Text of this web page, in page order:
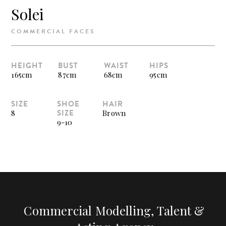
Solei
COMMERCIAL FACES
HEIGHT
165cm
BUST
87cm
WAIST
68cm
HIPS
95cm
SIZE
8
SHOE
SIZE
9-10
HAIR
Brown
Commercial Modelling, Talent &